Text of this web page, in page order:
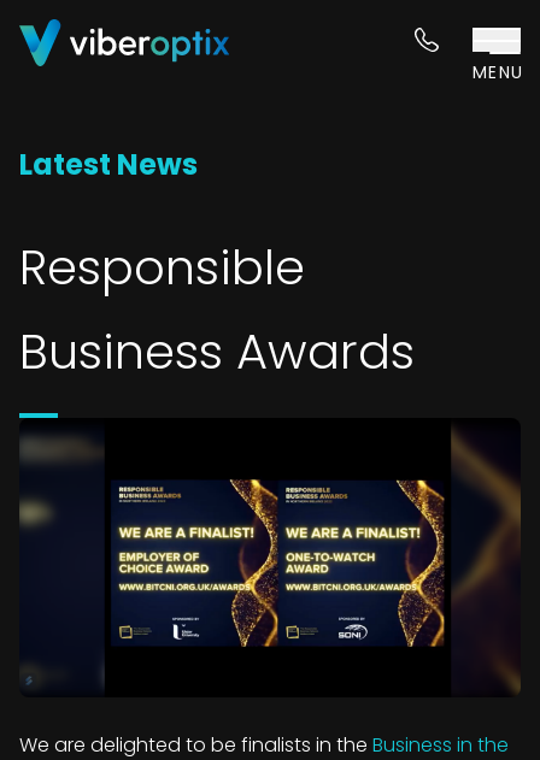
Skip to content
MENU
Latest News
Responsible
Business Awards
We are delighted to be finalists in the Business in the